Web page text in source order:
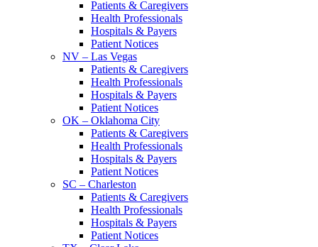
Patients & Caregivers
Health Professionals
Hospitals & Payers
Patient Notices
NV – Las Vegas
Patients & Caregivers
Health Professionals
Hospitals & Payers
Patient Notices
OK – Oklahoma City
Patients & Caregivers
Health Professionals
Hospitals & Payers
Patient Notices
SC – Charleston
Patients & Caregivers
Health Professionals
Hospitals & Payers
Patient Notices